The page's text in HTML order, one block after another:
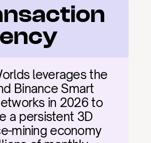
leverages the
Binance Smart
in 2026 to
a persistent 3D
mining economy